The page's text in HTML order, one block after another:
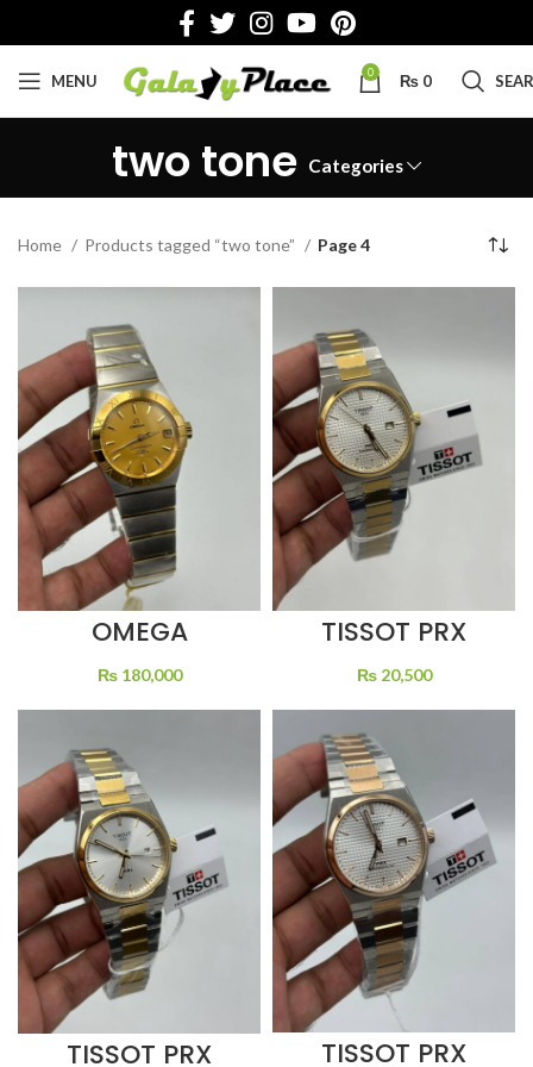
MENU 0 ₨ 0
two tone Categories
Home Products tagged “two tone” Page 4
OMEGA
CONSTELLATION
GOLD DIAL TWO
TONE
₨180,000
TISSOT PRX
WHITE DIAL
QUARTZ TWO
TONE
₨20,500
TISSOT PRX TISSOT PRX